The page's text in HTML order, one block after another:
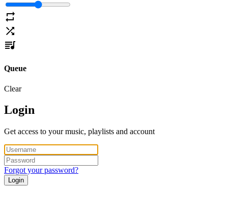
Queue
Clear
Login
Get access to your music, playlists and account
Forgot your password?
Login